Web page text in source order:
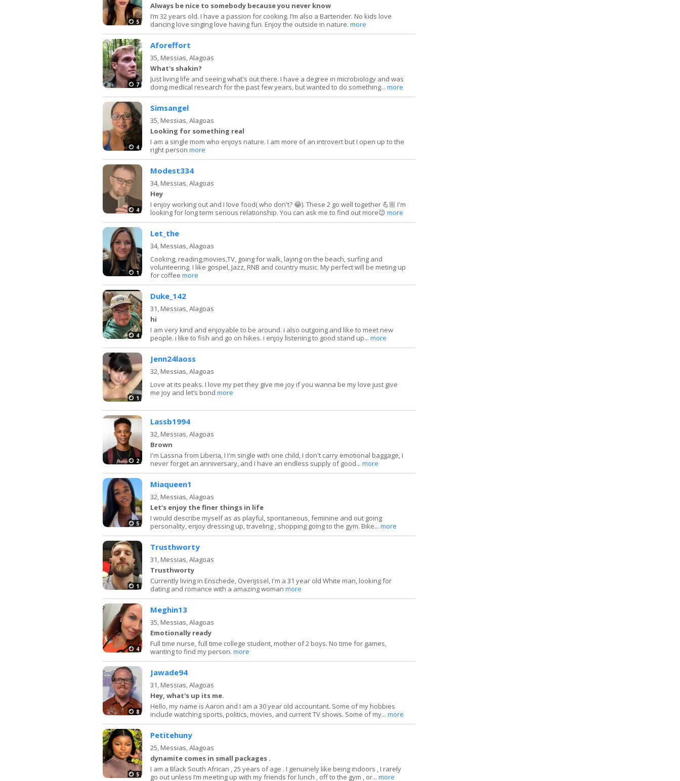
5
Always be nice to somebody because you never know
I’m 32 years old. I have a passion for cooking. I’m also a Bartender. No kids love
dancing love singing love having fun. Enjoy the outside in nature. more
7
Aforeffort
35, Messias, Alagoas
What's shakin?
Just living life and seeing what's out there. I have a degree in microbiology and was
doing medical research for the past few years, but wanted to do something... more
4
Simsangel
35, Messias, Alagoas
Looking for something real
I am a single mom who enjoys nature. I am more of an introvert but I open up to the
right person more
4
Modest334
34, Messias, Alagoas
Hey
I enjoy working out and I love food( who don't? 😂). These 2 go well together 💪🏼 I'm
looking for long term serious relationship. You can ask me to find out more😉 more
1
Let_the
34, Messias, Alagoas
Cooking, reading,movies,TV, going for walk, laying on the beach, surfing and
volunteering. I like gospel, Jazz, RNB and country music. My perfect will be meting up
for coffee more
4
Duke_142
31, Messias, Alagoas
hi
I am very kind and enjoyable to be around. i also outgoing and like to meet new
people. i like to fish and go on hikes. i enjoy listening to good stand up... more
1
Jenn24laoss
32, Messias, Alagoas
Love at its peaks. I love my pet they give me joy if you wanna be my love just give
me joy and let’s bond more
2
Lassb1994
32, Messias, Alagoas
Brown
I'm Lassna from Liberia, I I'm single with one child, I don't carry emotional baggage, I
never forget an anniversary, and I have an endless supply of good... more
5
Miaqueen1
32, Messias, Alagoas
Let’s enjoy the finer things in life
I would describe myself as as playful, spontaneous, feminine and out going
personality, enjoy dressing up, traveling , shopping going to the gym. Bike... more
1
Trusthworty
31, Messias, Alagoas
Trusthworty
Currently living in Enschede, Overijssel, I'm a 31 year old White man, looking for
dating and romance with a amazing woman more
4
Meghin13
35, Messias, Alagoas
Emotionally ready
Full time nurse, full time college student, mother of 2 boys. No time for games,
wanting to find my person. more
8
Jawade94
31, Messias, Alagoas
Hey, what's up its me.
Hello, my name is Aaron and I am a 30 year old accountant. Some of my hobbies
include watching sports, politics, movies, and current TV shows. Some of my... more
5
Petitehuny
25, Messias, Alagoas
dynamite comes in small packages .
I am a Black South African , 25 years of age . I genuinely like being indoors , I rarely
go out unless I’m meeting up with my friends for lunch , off to the gym , or... more